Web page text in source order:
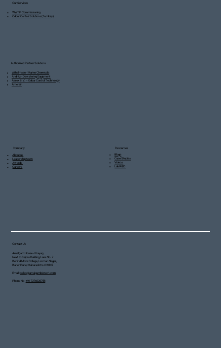
Our Services
WWTP Commissioning
Odour Control Solutions (Turnkey)
Authorized Partner Solutions
Wilhelmsen - Marine Chemicals
Andritz - Dewatering Equipment
Aerox B.V. – Odour Control Technology
Amerair
Resources
Blogs
Case Studies
Videos
Lab R&D
Contact Us
Amalgam House - Prayag
Next to Saipro Building, Lane No. 7
Behind Moze College, Laxman Nagar,
Baner Pune, Maharashtra 411045
Email :sales@amalgambiotech.com
Phone No : +91 7276020758
Company
About us
Leadership team
Awards
Careers